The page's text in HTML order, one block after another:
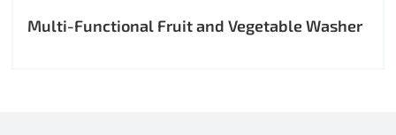
Multi-Functional Fruit and Vegetable Washer